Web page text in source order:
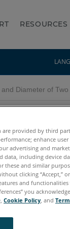
RESOURCES
Diameter of
of
are provided by third
enhance user
advertising and
including device
and similar
clicking “Accept,”
and
you
Cookie Policy , and